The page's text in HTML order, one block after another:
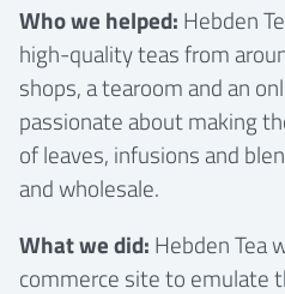
Who we helped: Hebden
high-quality teas from
shops, a tearoom and an
passionate about making
of leaves, infusions and
and wholesale.
What we did: Hebden Tea
commerce site to emulate